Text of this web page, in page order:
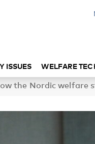
ISSUES WELFARE
the Nordic welfare